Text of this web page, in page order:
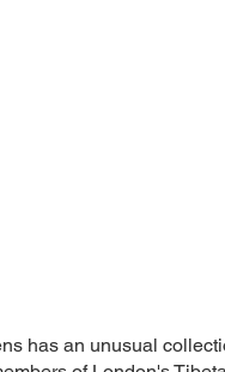
has an unusual